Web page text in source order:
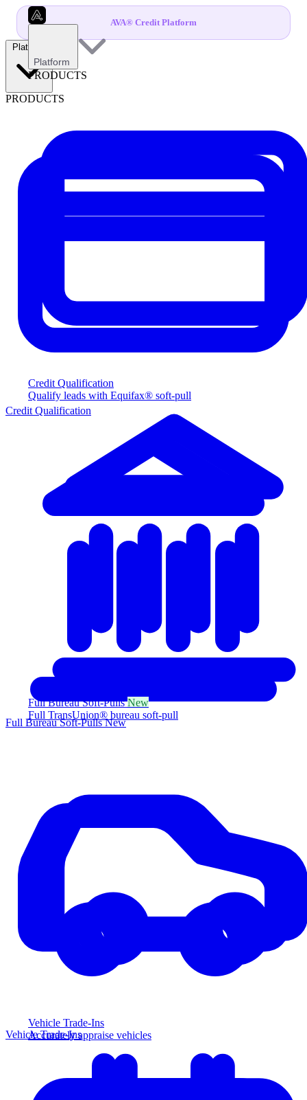
AVA® Credit Platform
Platform
PRODUCTS
Credit Qualification
Qualify leads with Equifax® soft-pull
Full Bureau Soft-PullsNew
Full TransUnion® bureau soft-pull
Vehicle Trade-Ins
Accurately appraise vehicles
Platform
PRODUCTS
Credit Qualification
Full Bureau Soft-PullsNew
Vehicle Trade-Ins